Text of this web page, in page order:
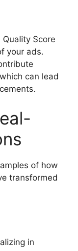
Score
your ads.
can lead
of how
transformed
in